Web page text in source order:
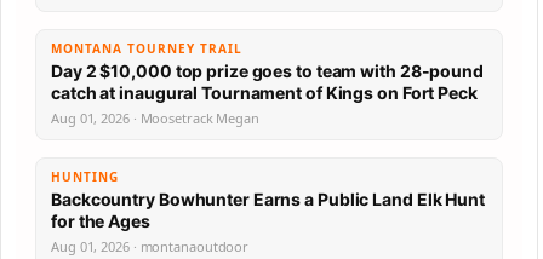
MONTANA TOURNEY TRAIL
Day 2 $10,000 top prize goes to team with 28-pound
catch at inaugural Tournament of Kings on Fort Peck
Aug 01, 2026 · Moosetrack Megan
HUNTING
Backcountry Bowhunter Earns a Public Land Elk Hunt
for the Ages
Aug 01, 2026 · montanaoutdoor